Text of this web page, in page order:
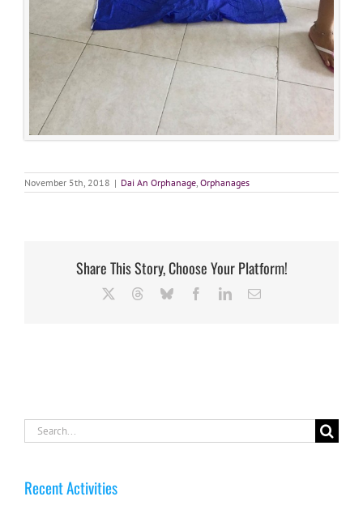
November 5th, 2018 | Dai An Orphanage, Orphanages
Share This Story, Choose Your Platform!
ThreadsBlueskyFacebookLinkedInEmail
Search
for:
Recent Activities